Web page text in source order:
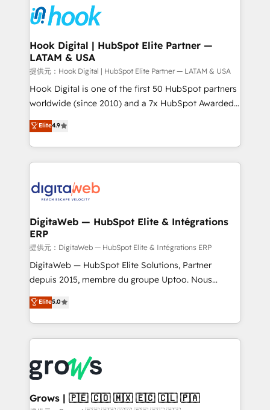
Own back-end developers - Complex data
migrations (e.g. Salesforce, MS Dynamics, Perfect
View, SuperOffice) - Custom integrations (e.g. MS
Business Central, Navision, AX, SAP, Exact, AFAS) We
focus on growing B2B companies in the SME sector
such as manufacturing, SaaS, business services and
wholesaler companies. As an experienced HubSpot
That's why we have developed a step-by-step
implementation process that focuses on user
strive for optimal customer processes and
experiences. Systony – We believe you can grow!
Hook Digital | HubSpot Elite Partner —
LATAM & USA
提供元：Hook Digital | HubSpot Elite Partner — LATAM & USA
Hook Digital is one of the first 50 HubSpot partners
worldwide (since 2010) and a 7x HubSpot Awarded
Elite Partner. With 500+ projects across the U.S.,
Brazil, and LATAM, we combine global expertise with
regional experience. Today, we are Brazil’s largest
HubSpot Elite Partner—trusted by companies across
Implementation & Migration Onboarding across all
Station, Freshdesk, Intercom, and more. Custom
objects, automations, and integrations built for
growth. 🚀 AI-Driven GTM Orchestration Unify
HubSpot with LinkedIn, WhatsApp, email, paid
media, and AI voice to drive pipeline. 🤖 AI Custom
prospecting, follow-ups, service triage, and
knowledge retrieval—built in HubSpot. ⚡ Fast-Track
advanced optimization & adoption 📍 São Paulo, BR
• Des Moines, IA • New York, NY
Elite4.9
DigitaWeb — HubSpot Elite & Intégrations
ERP
提供元：DigitaWeb — HubSpot Elite & Intégrations ERP
DigitaWeb — HubSpot Elite Solutions, Partner
depuis 2015, membre du groupe Uptoo. Nous
aidons les ETI et PME B2B à unifier Marketing,
Ventes et Service sur HubSpot grâce à la Revenue
Architecture : alignement des équipes, pipeline
prévisible, croissance mesurable. 🔌 Intégrations
Dynamics..), VOIP (Aircall, Ringover, Modjo), Shopify,
Oneflow. 💻 Développements custom : CRM UI
Extensions (React), Serverless Node.js, Custom
Elite5.0
Grows | 🇵🇪 🇨🇴 🇲🇽 🇪🇨 🇨🇱 🇵🇦